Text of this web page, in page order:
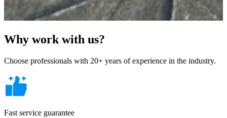
Why work with us?
Choose professionals with 20+ years of experience in the industry.
Fast service guarantee